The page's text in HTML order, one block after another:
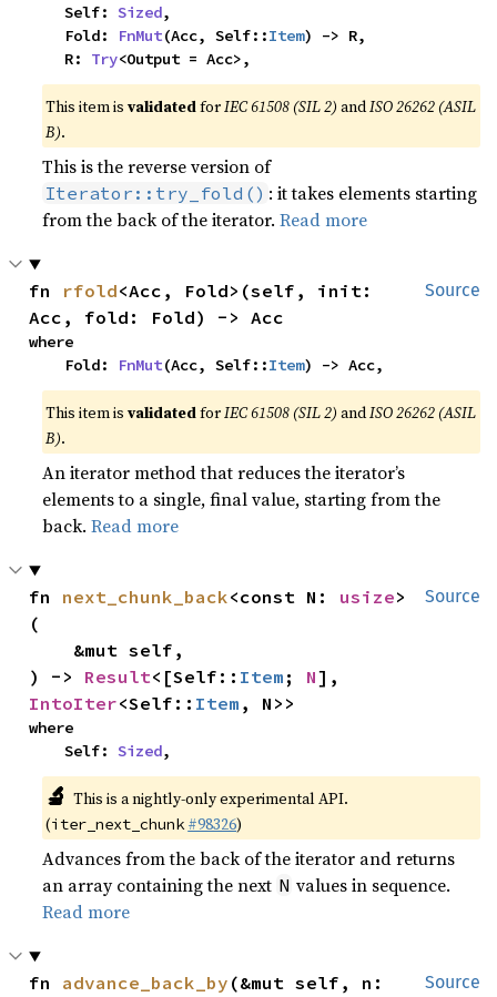
    Self:
Sized,
    Fold:
FnMut(Acc, Self::Item) -> R,
    R:
Try<Output = Acc>,
This item isvalidatedforIEC 61508 (SIL 2) andISO 26262 (ASIL
B).
This is the reverse version of
Iterator::try_fold() : it takes elements starting
from the back of the iterator.Read more
Source
fn rfold<Acc, Fold>(self, init:
Acc, fold: Fold) -> Acc
where
    Fold:
FnMut(Acc, Self::Item) -> Acc,
This item isvalidatedforIEC 61508 (SIL 2) andISO 26262 (ASIL
B).
An iterator method that reduces the iterator’s
elements to a single, final value, starting from the
back.Read more
Source
fn next_chunk_back<const N: usize>
(
) -> Result<[Self:: Item ; N
IntoIter<Self:: Item , N>>
where
    Self:
Sized,
🔬 This is a nightly-only experimental API.
(iter_next_chunk #98326)
Advances from the back of the iterator and returns
an array containing the next N values in sequence.
Read more
Source
fn advance_back_by